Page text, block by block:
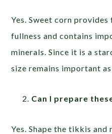
Yes. Sweet corn
fullness and contains
minerals. Since it is a
size remains important
Can I prepare
Yes. Shape the tikkis